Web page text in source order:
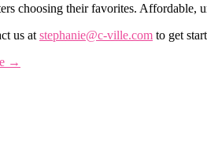
choosing their favorites. Affordable,
us at stephanie@c-ville.com to get
→